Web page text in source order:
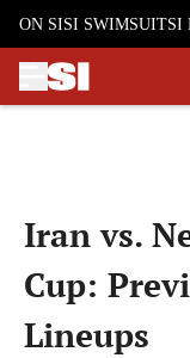
ON SISI SWIMSUITSI
Iran vs.
Cup:
Lineups